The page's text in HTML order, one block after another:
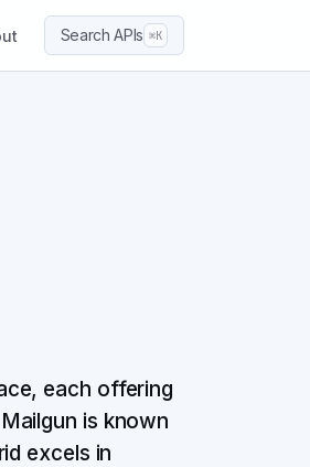
Search APIs ⌘K
each offering
is known
excels in